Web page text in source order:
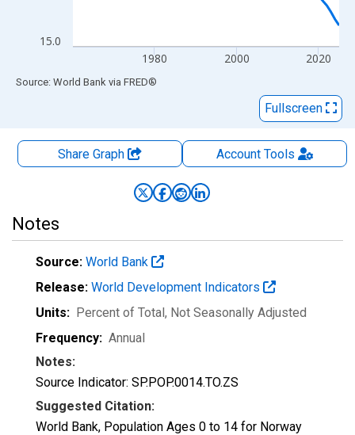
15.0
1980 2000 2020
End of interactive chart.
Source: World Bank via FRED®
Fullscreen
Share Graph AccountTools
Notes
Source: World Bank
Release: World Development Indicators
Units: Percent of Total, Not Seasonally Adjusted
Frequency: Annual
Notes:
Source Indicator: SP.POP.0014.TO.ZS
Suggested Citation:
World Bank, Population Ages 0 to 14 for Norway